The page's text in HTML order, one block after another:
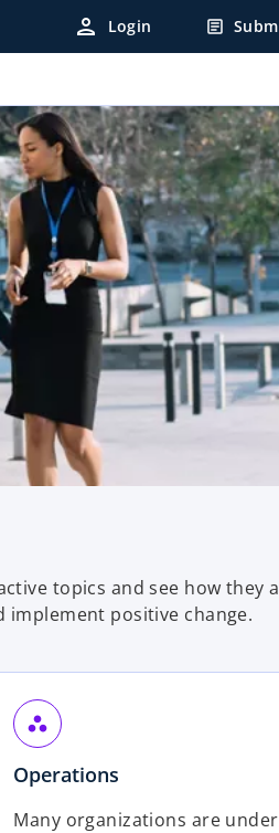
person Login article
topics and see how they
implement positive change.
workspaces
Operations
Many organizations are